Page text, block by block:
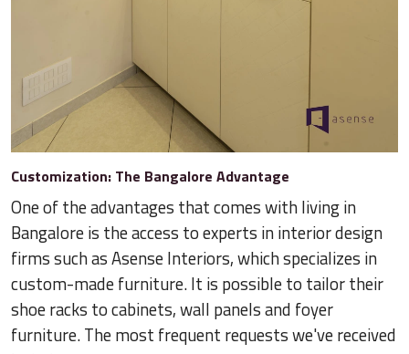
Customization: The Bangalore Advantage
One of the advantages that comes with living in
Bangalore is the access to experts in interior design
firms such as Asense Interiors, which specializes in
custom-made furniture. It is possible to tailor their
shoe racks to cabinets, wall panels and foyer
furniture. The most frequent requests we've received